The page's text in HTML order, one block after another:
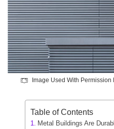
Image Used With
Table of Contents
Metal Buildings Are